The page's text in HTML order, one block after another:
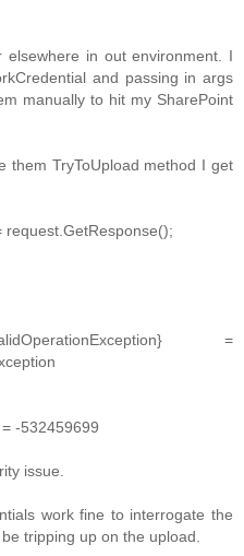
in out environment. I
and passing in args
manually to hit my SharePoint
them TryToUpload method I get
request.GetResponse();
=
= -532459699
issue.
work fine to interrogate the
tripping up on the upload.